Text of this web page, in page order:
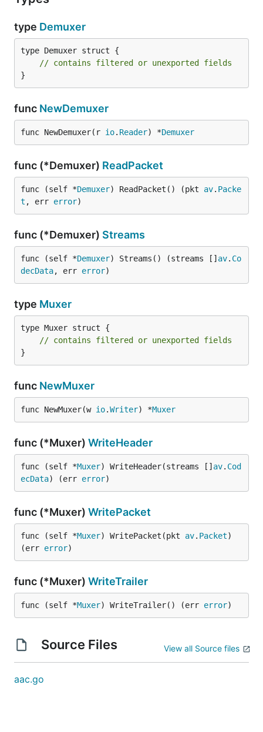
type Demuxer
type Demuxer struct {
// contains filtered or unexported fields
}
func NewDemuxer
func NewDemuxer(r io. Reader) *Demuxer
func (*Demuxer) ReadPacket
func (self *Demuxer) ReadPacket() (pkt av. Packe
t , err error)
func (*Demuxer) Streams
func (self *Demuxer) Streams() (streams [] av. Co
decData, err error)
type Muxer
type Muxer struct {
// contains filtered or unexported fields
}
func NewMuxer
func NewMuxer(w io.Writer) *Muxer
func (*Muxer) WriteHeader
func (self *Muxer) WriteHeader(streams [] av. Cod
ecData) (err error)
func (*Muxer) WritePacket
func (self *Muxer) WritePacket(pkt av. Packet)
(err error)
func (*Muxer) WriteTrailer
func (self *Muxer) WriteTrailer() (err error)
Source Files View all Source files
aac.go